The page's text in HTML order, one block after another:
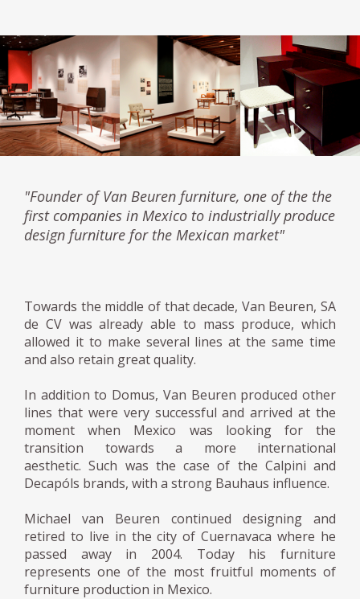
"Founder of Van Beuren furniture, one of the the
first companies in Mexico to industrially produce
design furniture for the Mexican market"
Towards the middle of that decade, Van Beuren, SA
de CV was already able to mass produce, which
allowed it to make several lines at the same time
and also retain great quality.
In addition to Domus, Van Beuren produced other
lines that were very successful and arrived at the
moment when Mexico was looking for the
transition towards a more international
aesthetic. Such was the case of the Calpini and
Decapóls brands, with a strong Bauhaus influence.
Michael van Beuren continued designing and
retired to live in the city of Cuernavaca where he
passed away in 2004. Today his furniture
represents one of the most fruitful moments of
furniture production in Mexico.